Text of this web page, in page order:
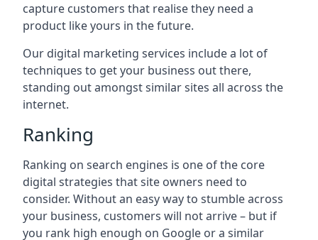
capture customers that realise they need a
product like yours in the future.
Our digital marketing services include a lot of
techniques to get your business out there,
standing out amongst similar sites all across the
internet.
Ranking
Ranking on search engines is one of the core
digital strategies that site owners need to
consider. Without an easy way to stumble across
your business, customers will not arrive – but if
you rank high enough on Google or a similar